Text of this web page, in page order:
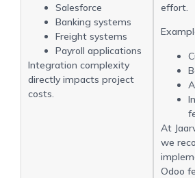
Salesforce
Banking systems
Freight systems
Payroll applications
Integration complexity
directly impacts project
costs.
effort.
At
we
Odoo